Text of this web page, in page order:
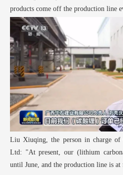
products come off the production line
Liu Xiuqing, the person in charge
Ltd: "At present, our (lithium
until June, and the production line is